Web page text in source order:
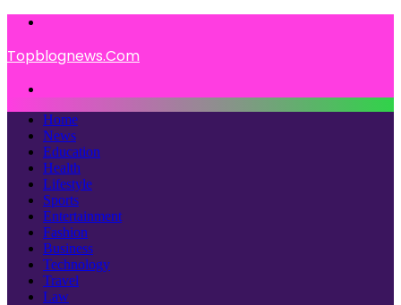
Topblognews.Com
Home
News
Education
Health
Lifestyle
Sports
Entertainment
Fashion
Business
Technology
Travel
Law